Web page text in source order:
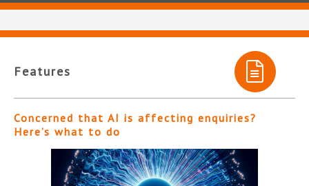
Features
Concerned that AI is affecting enquiries?
Here’s what to do